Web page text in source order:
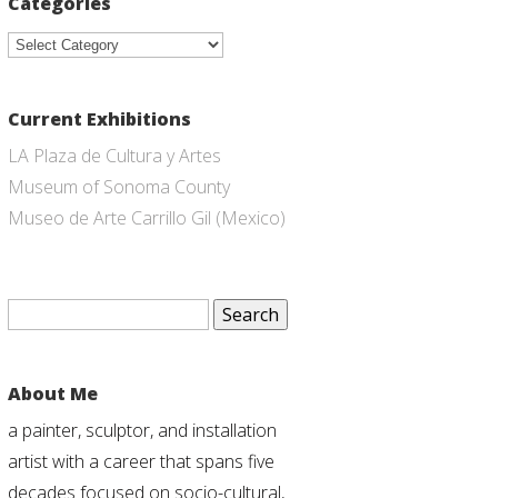
Categories
Current Exhibitions
LA Plaza de Cultura y Artes
Museum of Sonoma County
Museo de Arte Carrillo Gil (Mexico)
Search
About Me
a painter, sculptor, and installation
artist with a career that spans five
decades focused on socio-cultural,